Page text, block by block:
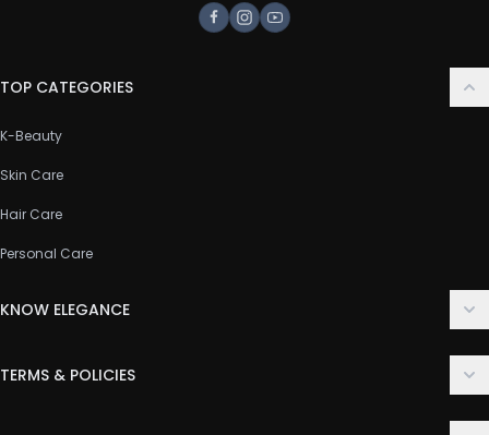
Facebook
Instagram
Youtube
TOP CATEGORIES
K-Beauty
Skin Care
Hair Care
Personal Care
KNOW ELEGANCE
TERMS & POLICIES